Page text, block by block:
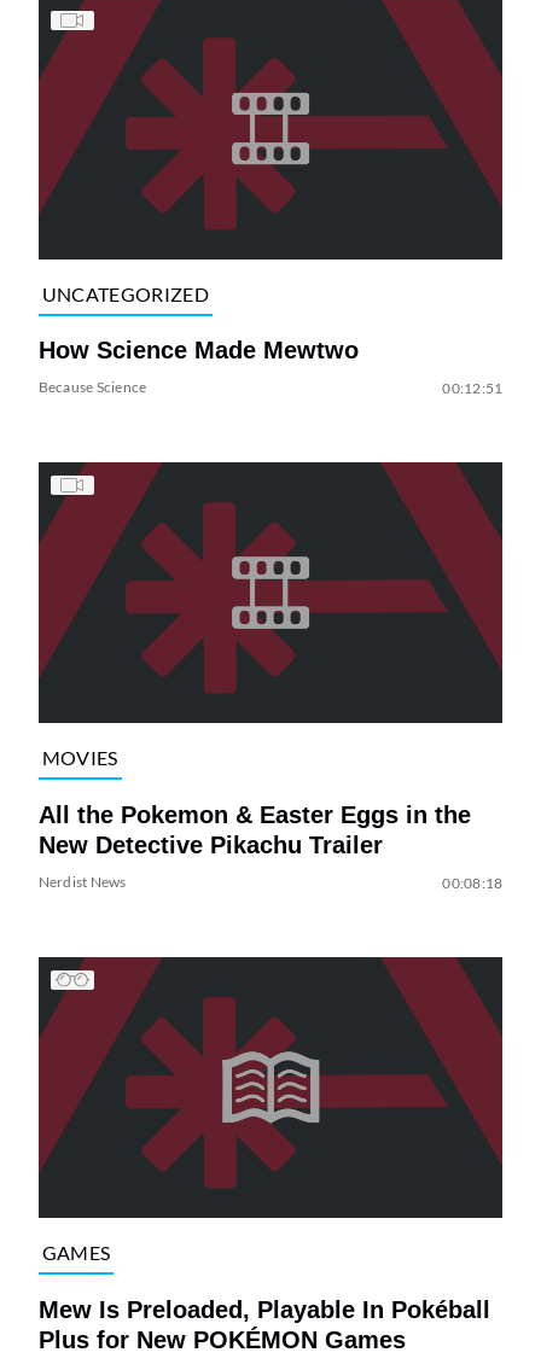
UNCATEGORIZED
How Science Made Mewtwo
Because Science 00:12:51
MOVIES
All the Pokemon & Easter Eggs in the
New Detective Pikachu Trailer
Nerdist News 00:08:18
GAMES
Mew Is Preloaded, Playable In Pokéball
Plus for New POKÉMON Games